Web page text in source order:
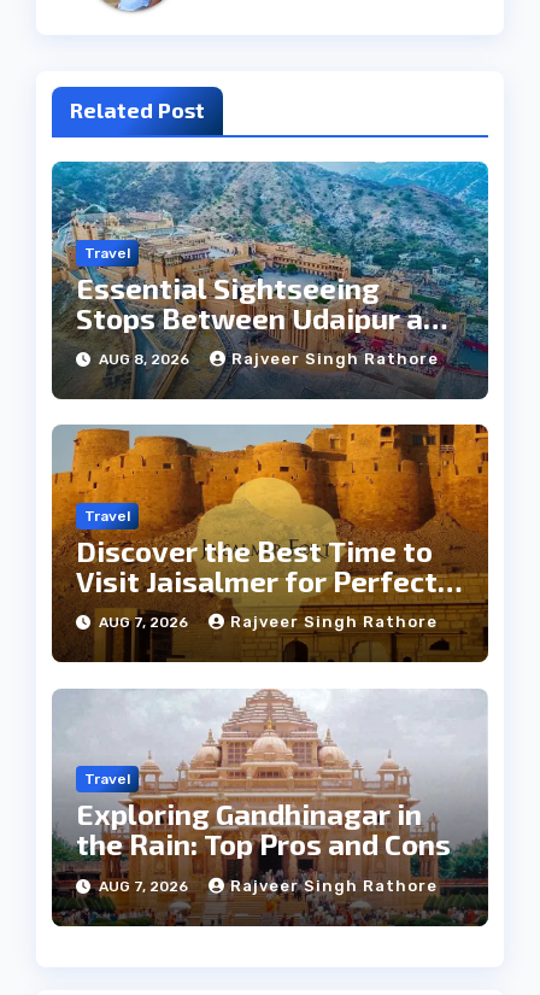
Related Post
Travel
Essential Sightseeing
Stops Between Udaipur and
Jaipur Tour
AUG 8, 2026 Rajveer Singh Rathore
Travel
Discover the Best Time to
Visit Jaisalmer for Perfect
Weather
AUG 7, 2026 Rajveer Singh Rathore
Travel
Exploring Gandhinagar in
the Rain: Top Pros and Cons
AUG 7, 2026 Rajveer Singh Rathore